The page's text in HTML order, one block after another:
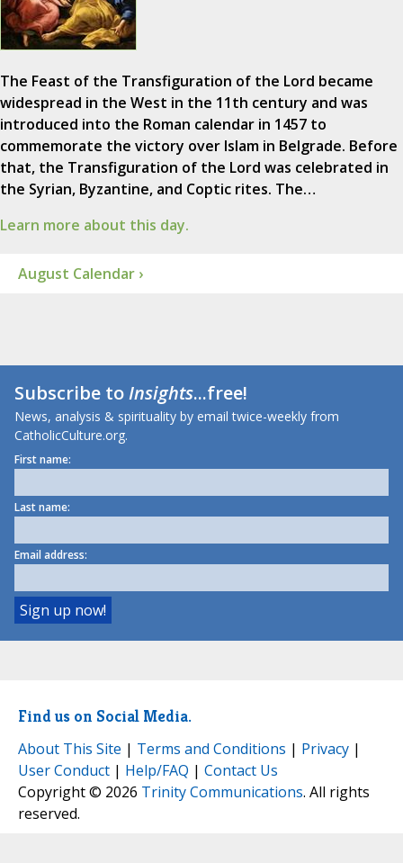
The Feast of the Transfiguration of the Lord became
widespread in the West in the 11th century and was
introduced into the Roman calendar in 1457 to
commemorate the victory over Islam in Belgrade. Before
that, the Transfiguration of the Lord was celebrated in
the Syrian, Byzantine, and Coptic rites. The…
Learn more about this day.
August Calendar ›
Subscribe toInsights...free!
News, analysis & spirituality by email twice-weekly from
CatholicCulture.org.
First name:
Last name:
Email address:
Find us on Social Media.
About This Site | Terms and Conditions | Privacy |
User Conduct | Help/FAQ | Contact Us
Copyright © 2026 Trinity Communications. All rights
reserved.